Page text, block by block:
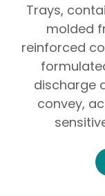
Trays,
molded
reinforced
discharge
convey,